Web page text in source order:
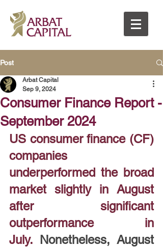
Post
Consumer Finance Report -
September 2024
Arbat Capital
Sep 9, 2024
US consumer finance (CF)
companies
underperformed the broad
market slightly in August
after significant
outperformance in
July.
Nonetheless, August